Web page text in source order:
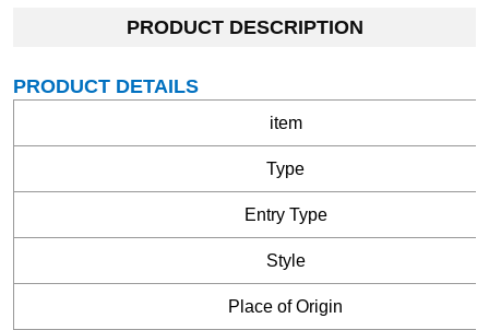
PRODUCT DESCRIPTION
PRODUCT DETAILS
item
Type
Entry Type
Style
Place of Origin